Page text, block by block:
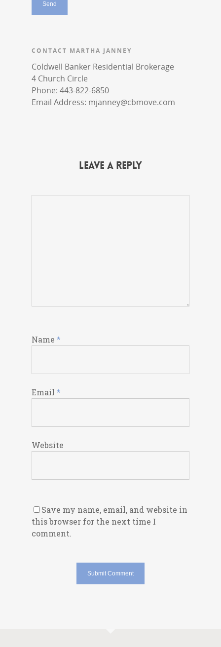
CONTACT MARTHA JANNEY
Coldwell Banker Residential Brokerage
4 Church Circle
Phone: 443-822-6850
Email Address: mjanney@cbmove.com
Leave a Reply
Name *
Email *
Website
Save my name, email, and website in
this browser for the next time I
comment.